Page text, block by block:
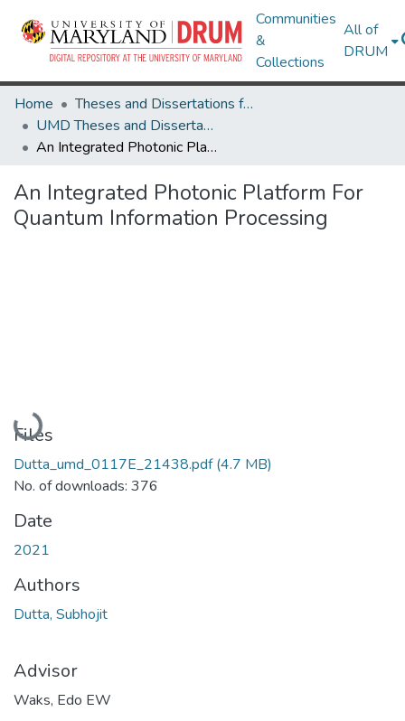
Communities
&
Collections
All of
DRUM
Home
Theses and Dissertations from UMD
UMD Theses and Dissertations
An Integrated Photonic Platform For Quantum Information Processing
An Integrated Photonic Platform For
Quantum Information Processing
Loading...
Files
Dutta_umd_0117E_21438.pdf(4.7 MB)
No. of downloads: 376
Date
2021
Authors
Dutta, Subhojit
Advisor
Waks, Edo EW